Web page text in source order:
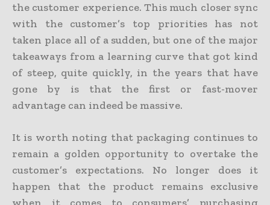
the customer experience. This much closer sync
with the customer’s top priorities has not
taken place all of a sudden, but one of the major
takeaways from a learning curve that got kind
of steep, quite quickly, in the years that have
gone by is that the first or fast-mover
advantage can indeed be massive.
It is worth noting that packaging continues to
remain a golden opportunity to overtake the
customer’s expectations. No longer does it
happen that the product remains exclusive